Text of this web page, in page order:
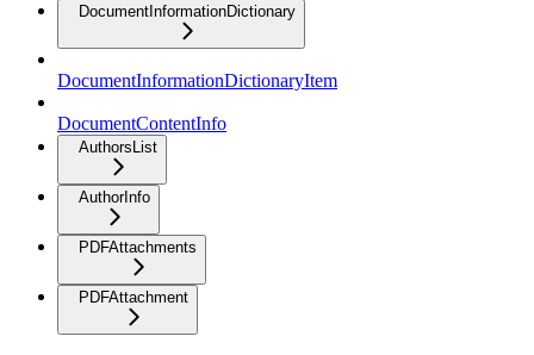
DocumentInformationDictionary
DocumentInformationDictionaryItem
DocumentContentInfo
AuthorsList
AuthorInfo
PDFAttachments
PDFAttachment